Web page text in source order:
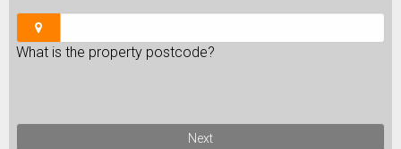
What is the property postcode?
Next